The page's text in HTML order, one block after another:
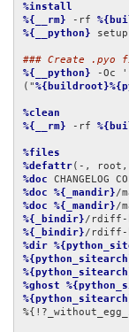
%install
%{__rm} -rf
%{__python}
### Create .pyo
%{__python} -Oc
("
%clean
%{__rm} -rf
%files
%defattr(-,
%doc
%doc
%{_mandir}/
%doc
%{_mandir}/
%{_bindir}
%{_bindir}
%dir
%ghost